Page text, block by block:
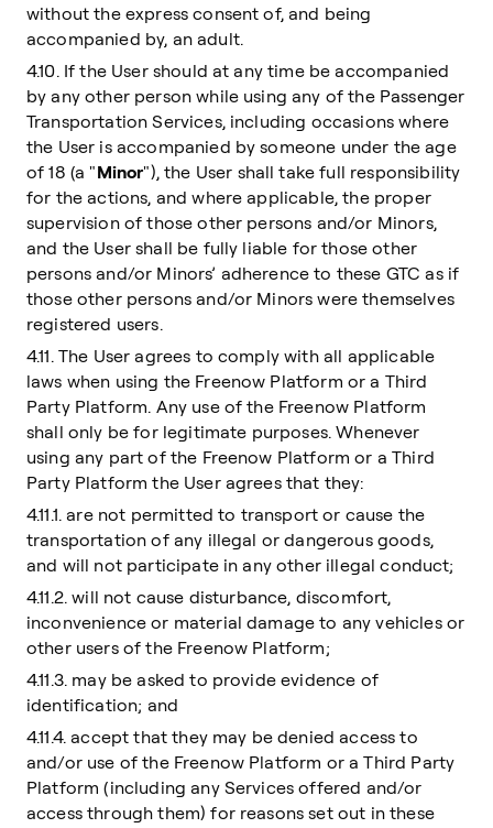
without the express consent of, and being
accompanied by, an adult.
4.10. If the User should at any time be accompanied
by any other person while using any of the Passenger
Transportation Services, including occasions where
the User is accompanied by someone under the age
of 18 (a "Minor"), the User shall take full responsibility
for the actions, and where applicable, the proper
supervision of those other persons and/or Minors,
and the User shall be fully liable for those other
persons and/or Minors’ adherence to these GTC as if
those other persons and/or Minors were themselves
registered users.
4.11. The User agrees to comply with all applicable
laws when using the Freenow Platform or a Third
Party Platform. Any use of the Freenow Platform
shall only be for legitimate purposes. Whenever
using any part of the Freenow Platform or a Third
Party Platform the User agrees that they:
4.11.1. are not permitted to transport or cause the
transportation of any illegal or dangerous goods,
and will not participate in any other illegal conduct;
4.11.2. will not cause disturbance, discomfort,
inconvenience or material damage to any vehicles or
other users of the Freenow Platform;
4.11.3. may be asked to provide evidence of
identification; and
4.11.4. accept that they may be denied access to
and/or use of the Freenow Platform or a Third Party
Platform (including any Services offered and/or
access through them) for reasons set out in these